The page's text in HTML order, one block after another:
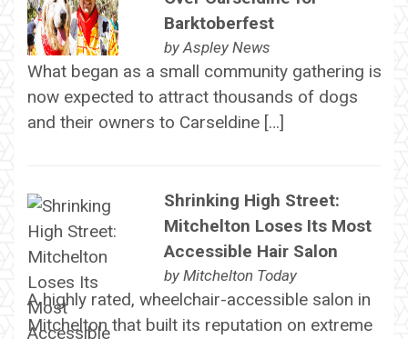
Barktoberfest
by Aspley News
What began as a small community gathering is
now expected to attract thousands of dogs
and their owners to Carseldine […]
Shrinking High Street:
Mitchelton Loses Its Most
Accessible Hair Salon
by Mitchelton Today
A highly rated, wheelchair-accessible salon in
Mitchelton that built its reputation on extreme